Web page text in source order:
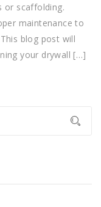
or scaffolding.
maintenance to
blog post will
your drywall […]